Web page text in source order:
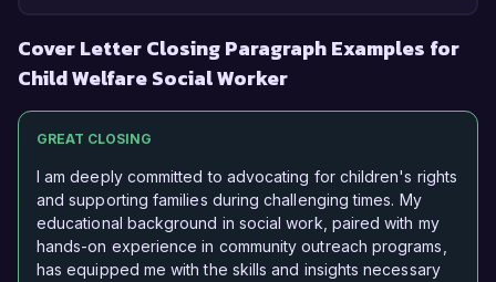
Cover Letter Closing Paragraph Examples for
Child Welfare Social Worker
GREAT CLOSING
I am deeply committed to advocating for children's rights
and supporting families during challenging times. My
educational background in social work, paired with my
hands-on experience in community outreach programs,
has equipped me with the skills and insights necessary